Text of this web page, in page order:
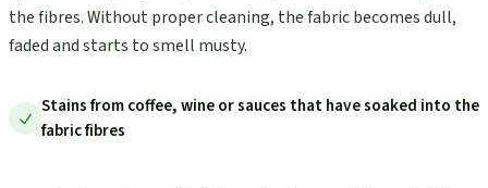
the fibres. Without proper cleaning, the fabric becomes dull,
faded and starts to smell musty.
Stains from coffee, wine or sauces that have soaked into the
fabric fibres